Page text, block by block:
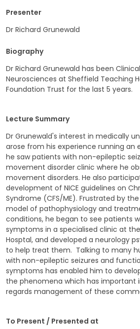
Presenter
Dr Richard Grunewald
Biography
Dr Richard Grunewald has been
Neurosciences at Sheffield Teaching
Foundation Trust for the last 5 years.
Lecture Summary
Dr Grunewald's interest in medically
arose from his experience running an
he saw patients with non-epileptic
movement disorder clinic where he
movement disorders. He also
development of NICE guidelines on
Syndrome (CFS/ME). Frustrated by
model of pathophysiology and
conditions, he began to see patients
symptoms in a specialised clinic at
Hosptal, and developed a neurology
to help treat them. Talking to many
with non-epileptic seizures and
symptoms has enabled him to
the phenomena which has important
regards management of these
To Present / Presented at